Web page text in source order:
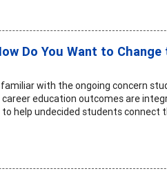
Do You Want to Change
with the ongoing concern
education outcomes are
help undecided students connect